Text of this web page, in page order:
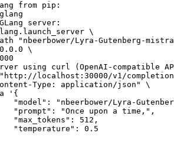
from pip:
server:
\
"nbeerbower/Lyra-Gutenberg-
\
using curl (OpenAI-compatible
"http://localhost:30000/v1/
Type: application/json" \
"nbeerbower/Lyra-Gutenberg-
"Once upon a time,",
512,
0.5